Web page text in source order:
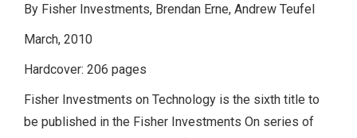
By Fisher Investments, Brendan Erne, Andrew Teufel
March, 2010
Hardcover: 206 pages
Fisher Investments on Technology is the sixth title to
be published in the Fisher Investments On series of